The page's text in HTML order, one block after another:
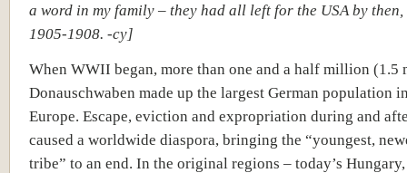
a word in my family – they had all left for the USA by then,
1905-1908. -cy]
When WWII began, more than one and a half million
Donauschwaben made up the largest German population
Europe. Escape, eviction and expropriation during and
caused a worldwide diaspora, bringing the “youngest,
tribe” to an end. In the original regions – today’s